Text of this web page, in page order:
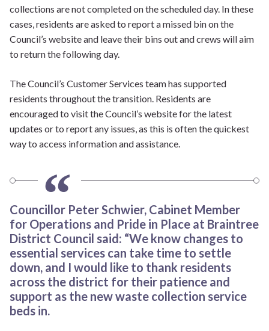
collections are not completed on the scheduled day. In these
cases, residents are asked to report a missed bin on the
Council’s website and leave their bins out and crews will aim
to return the following day.
The Council’s Customer Services team has supported
residents throughout the transition. Residents are
encouraged to visit the Council’s website for the latest
updates or to report any issues, as this is often the quickest
way to access information and assistance.
Councillor Peter Schwier, Cabinet Member
for Operations and Pride in Place at Braintree
District Council said: “We know changes to
essential services can take time to settle
down, and I would like to thank residents
across the district for their patience and
support as the new waste collection service
beds in.